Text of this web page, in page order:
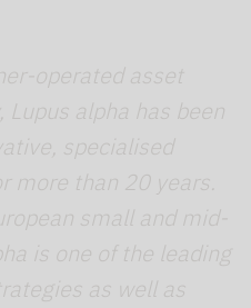
operated asset
alpha has been
specialised
more than 20 years.
small and mid-
is one of the leading
as well as